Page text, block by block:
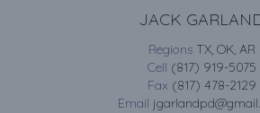
JACK
Regions TX, OK, AR
Cell (817) 919-5075
Fax (817) 478-2129
Email